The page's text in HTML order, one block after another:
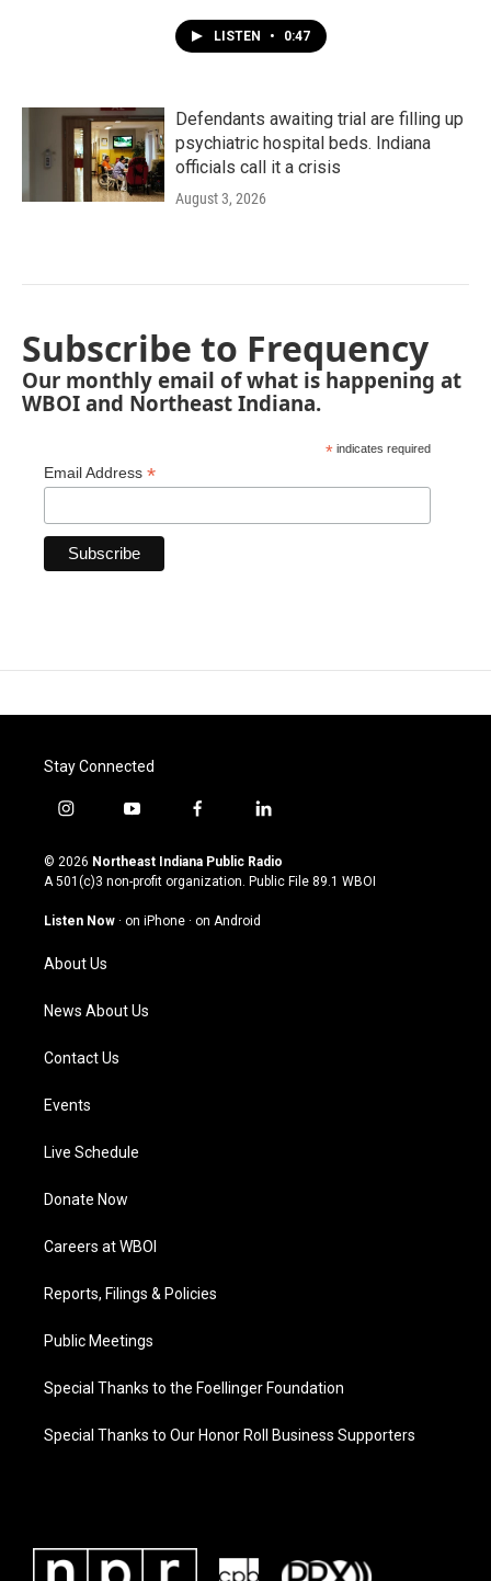
LISTEN • 0:47
Defendants awaiting trial are filling up
psychiatric hospital beds. Indiana
officials call it a crisis
August 3, 2026
Subscribe to Frequency
Our monthly email of what is happening at
WBOI and Northeast Indiana.
* indicates required
Email Address *
Stay Connected
i
s
t
g
a
m
y
u
t
u
b
f
c
e
o
l
n
k
© 2026 Northeast Indiana Public Radio
A 501(c)3 non-profit organization. Public File 89.1 WBOI
Listen Now · on iPhone · on Android
About Us
News About Us
Contact Us
Events
Live Schedule
Donate Now
Careers at WBOI
Reports, Filings & Policies
Public Meetings
Special Thanks to the Foellinger Foundation
Special Thanks to Our Honor Roll Business Supporters